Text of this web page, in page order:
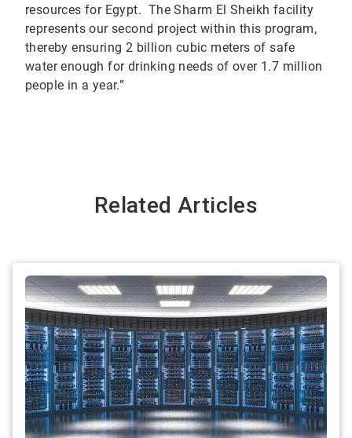
resources for Egypt. The Sharm El Sheikh facility
represents our second project within this program,
thereby ensuring 2 billion cubic meters of safe
water enough for drinking needs of over 1.7 million
people in a year.”
Related Articles